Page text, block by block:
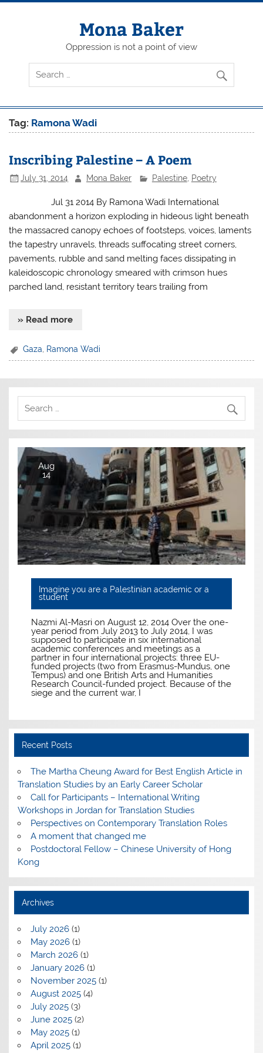
Skip
Mona Baker
Oppression is not a point of view
Tag: Ramona Wadi
Inscribing Palestine – A Poem
July 31, 2014 Mona Baker Palestine, Poetry
Jul 31 2014 By Ramona Wadi International
abandonment a horizon exploding in hideous light beneath
the massacred canopy echoes of footsteps, voices, laments
the tapestry unravels, threads suffocating street corners,
pavements, rubble and sand melting faces dissipating in
kaleidoscopic chronology smeared with crimson hues
parched land, resistant territory tears trailing from
» Read more
Gaza Ramona Wadi
Aug
14
Imagine you are a Palestinian academic or a
student
Nazmi Al-Masri on August 12, 2014 Over the one-
year period from July 2013 to July 2014, I was
supposed to participate in six international
academic conferences and meetings as a
partner in four international projects: three EU-
funded projects (two from Erasmus-Mundus, one
Tempus) and one British Arts and Humanities
Research Council-funded project. Because of the
siege and the current war, I
Recent Posts
The Martha Cheung Award for Best English Article in
Translation Studies by an Early Career Scholar
Call for Participants – International Writing
Workshops in Jordan for Translation Studies
Perspectives on Contemporary Translation Roles
A moment that changed me
Postdoctoral Fellow – Chinese University of Hong
Kong
Archives
July 2026(1)
May 2026(1)
March 2026(1)
January 2026(1)
November 2025(1)
August 2025(4)
July 2025(3)
June 2025(2)
May 2025(1)
April 2025(1)